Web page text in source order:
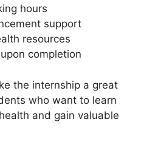
hours
support
resources
completion
the internship a great
who want to learn
and gain valuable